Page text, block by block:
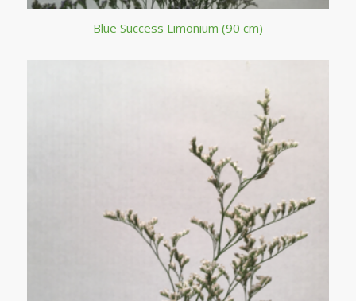
Blue Success Limonium (90 cm)